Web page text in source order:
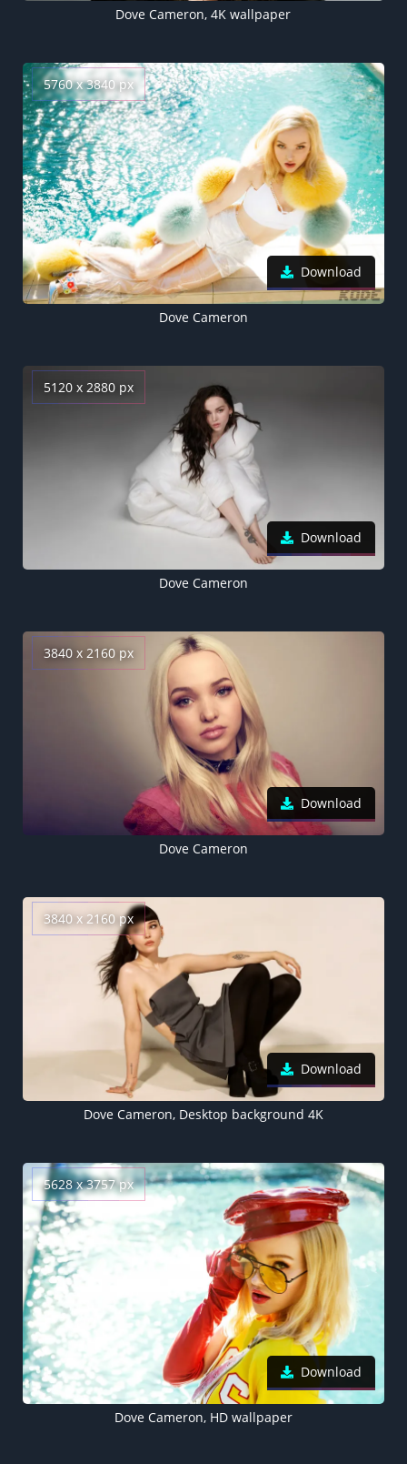
Dove Cameron, 4K wallpaper
5760 x 3840 px
Download
Dove Cameron
5120 x 2880 px
Download
Dove Cameron
3840 x 2160 px
Download
Dove Cameron
3840 x 2160 px
Download
Dove Cameron, Desktop background 4K
5628 x 3757 px
Download
Dove Cameron, HD wallpaper